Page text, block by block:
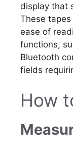
display that
These
ease of
functions,
Bluetooth
fields
How